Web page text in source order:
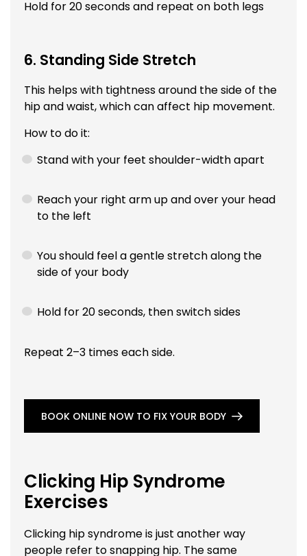
Hold for 20 seconds and repeat on both legs
6. Standing Side Stretch
This helps with tightness around the side of the
hip and waist, which can affect hip movement.
How to do it:
Stand with your feet shoulder-width apart
Reach your right arm up and over your head
to the left
You should feel a gentle stretch along the
side of your body
Hold for 20 seconds, then switch sides
Repeat 2–3 times each side.
BOOK ONLINE NOW TO FIX YOUR BODY
Clicking Hip Syndrome
Exercises
Clicking hip syndrome is just another way
people refer to snapping hip. The same